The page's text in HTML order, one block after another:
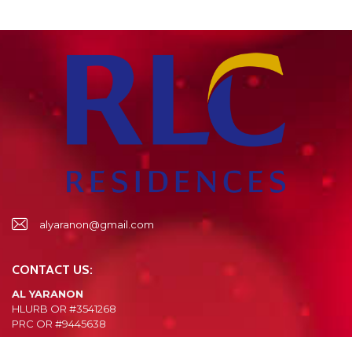
alyaranon@gmail.com
CONTACT US:
AL YARANON
HLURB OR #3541268
PRC OR #9445638